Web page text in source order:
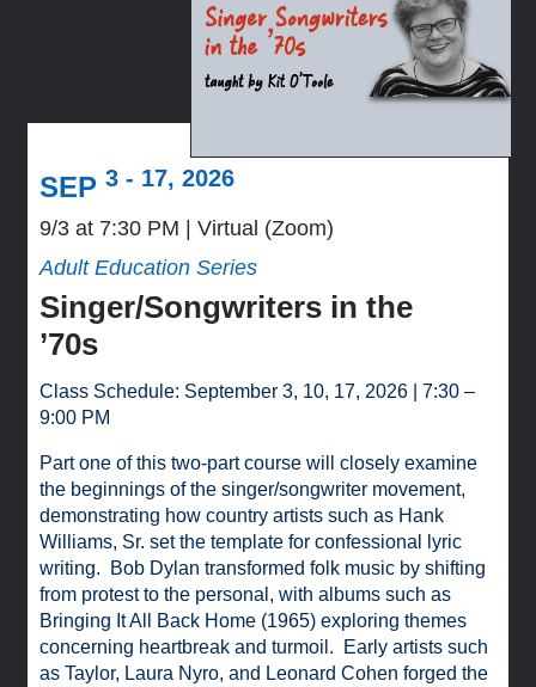
SEP3 - 17, 2026
9/3 at 7:30 PM
Virtual (Zoom)
Adult Education Series
Singer/Songwriters in the
’70s
Class Schedule: September 3, 10, 17, 2026 | 7:30 –
9:00 PM
Part one of this two-part course will closely examine
the beginnings of the singer/songwriter movement,
demonstrating how country artists such as Hank
Williams, Sr. set the template for confessional lyric
writing. Bob Dylan transformed folk music by shifting
from protest to the personal, with albums such as
Bringing It All Back Home (1965) exploring themes
concerning heartbreak and turmoil. Early artists such
as Taylor, Laura Nyro, and Leonard Cohen forged the